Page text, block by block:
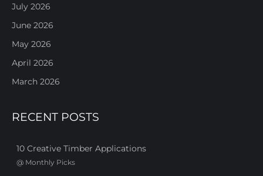
July 2026
June 2026
May 2026
April 2026
March 2026
RECENT POSTS
10 Creative Timber Applications
@ Monthly Picks